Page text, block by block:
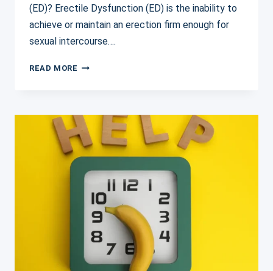
(ED)? Erectile Dysfunction (ED) is the inability to
achieve or maintain an erection firm enough for
sexual intercourse….
READ MORE GENERIC
VS
LEVITRA:
A
COMPLETE
GUIDE
FOR
TREATMENT